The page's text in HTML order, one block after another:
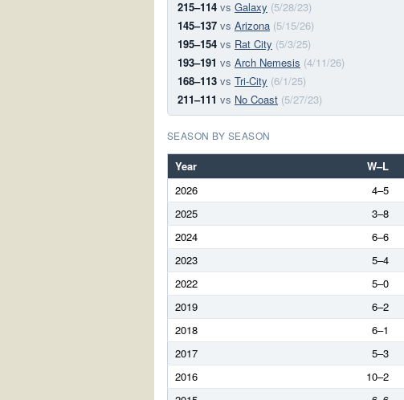
215–114 vs Galaxy (5/28/23)
145–137 vs Arizona (5/15/26)
195–154 vs Rat City (5/3/25)
193–191 vs Arch Nemesis (4/11/26)
168–113 vs Tri-City (6/1/25)
211–111 vs No Coast (5/27/23)
SEASON BY SEASON
Year W–L
2026
4–5
2025
3–8
2024
6–6
2023
5–4
2022
5–0
2019
6–2
2018
6–1
2017
5–3
2016
10–2